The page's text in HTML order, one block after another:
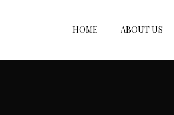
HOME ABOUT US